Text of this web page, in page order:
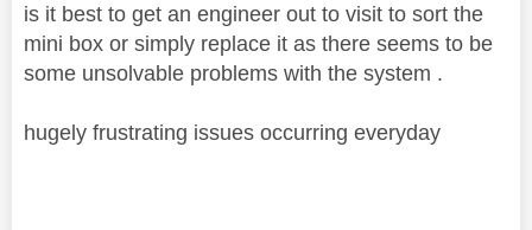
is it best to get an engineer out to visit to sort the
mini box or simply replace it as there seems to be
some unsolvable problems with the system .
hugely frustrating issues occurring everyday